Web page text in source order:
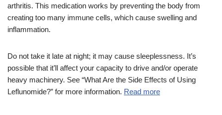
arthritis. This medication works by preventing the body from
creating too many immune cells, which cause swelling and
inflammation.
Do not take it late at night; it may cause sleeplessness. It’s
possible that it’ll affect your capacity to drive and/or operate
heavy machinery. See “What Are the Side Effects of Using
Leflunomide?” for more information. Read more